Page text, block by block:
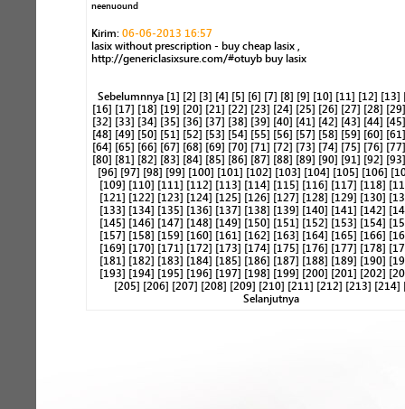
neenuound
Kirim: 06-06-2013 16:57
lasix without prescription - buy cheap lasix ,
http://genericlasixsure.com/#otuyb buy lasix
Sebelumnnya [1] [2] [3] [4] [5] [6] [7] [8] [9] [10] [11] [12] [13]
[16] [17] [18] [19] [20] [21] [22] [23] [24] [25] [26] [27] [28] [29]
[32] [33] [34] [35] [36] [37] [38] [39] [40] [41] [42] [43] [44] [45]
[48] [49] [50] [51] [52] [53] [54] [55] [56] [57] [58] [59] [60] [61]
[64] [65] [66] [67] [68] [69] [70] [71] [72] [73] [74] [75] [76] [77]
[80] [81] [82] [83] [84] [85] [86] [87] [88] [89] [90] [91] [92] [93]
[96] [97] [98] [99] [100] [101] [102] [103] [104] [105] [106]
[109] [110] [111] [112] [113] [114] [115] [116] [117] [118]
[121] [122] [123] [124] [125] [126] [127] [128] [129] [130]
[133] [134] [135] [136] [137] [138] [139] [140] [141] [142]
[145] [146] [147] [148] [149] [150] [151] [152] [153] [154]
[157] [158] [159] [160] [161] [162] [163] [164] [165] [166]
[169] [170] [171] [172] [173] [174] [175] [176] [177] [178]
[181] [182] [183] [184] [185] [186] [187] [188] [189] [190]
[193] [194] [195] [196] [197] [198] [199] [200] [201] [202]
[205] [206] [207] [208] [209] [210] [211] [212] [213] [214]
Selanjutnya